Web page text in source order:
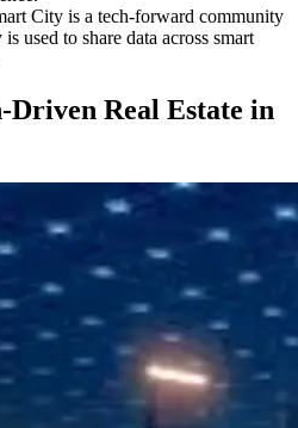
City is a tech-forward community
used to share data across smart
Driven Real Estate in